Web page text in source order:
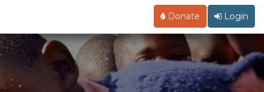
Donate Login